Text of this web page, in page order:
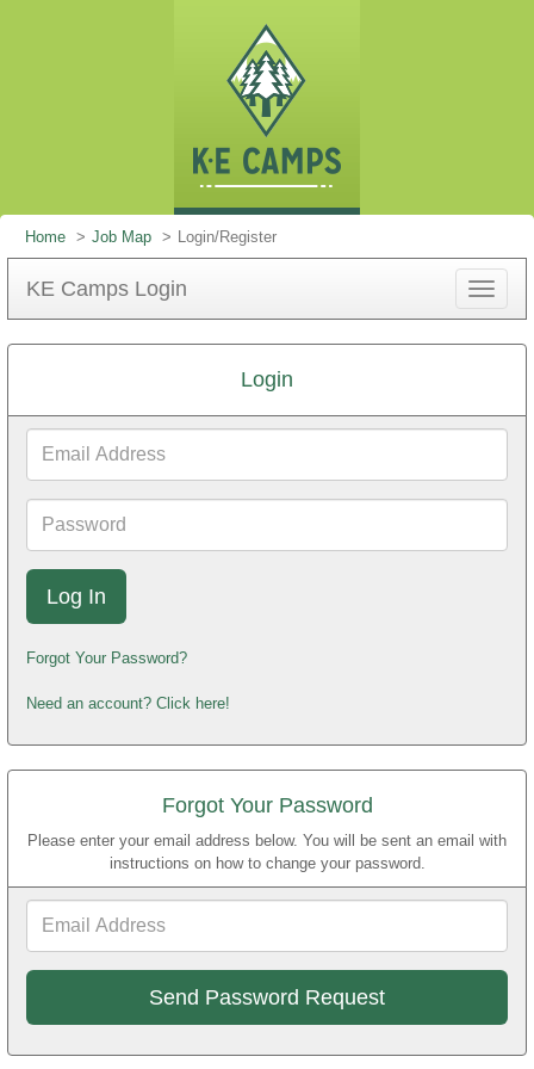
Home Job Map Login/Register
KE Camps Login
Toggle
Login
Address
Forgot Your Password?
Need an account? Click here!
Forgot Your Password
Please enter your email address below. You will be sent an email with
instructions on how to change your password.